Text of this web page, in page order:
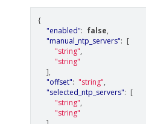
{
"enabled": false,
"manual_ntp_servers": [
"string",
"string"
],
"offset": "string",
"selected_ntp_servers": [
"string",
"string"